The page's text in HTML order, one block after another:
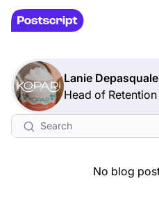
Lanie Depasquale
Head of Retention
No blog